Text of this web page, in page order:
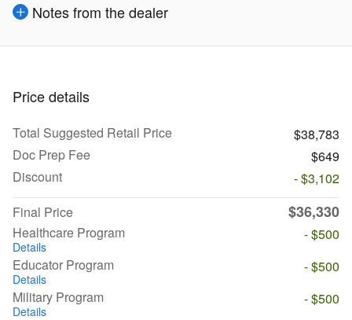
Notes from the dealer
Price details
Total Suggested Retail Price
$38,783
Doc Prep Fee
$649
Discount
- $3,102
Final Price
$36,330
Healthcare Program
Details
- $500
Educator Program
Details
- $500
Military Program
Details
- $500